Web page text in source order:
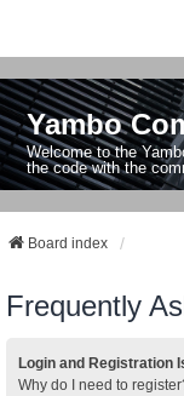
Yambo
Welcome to the
the code with the
Board index
Frequently
Login and Registration
Why do I need to